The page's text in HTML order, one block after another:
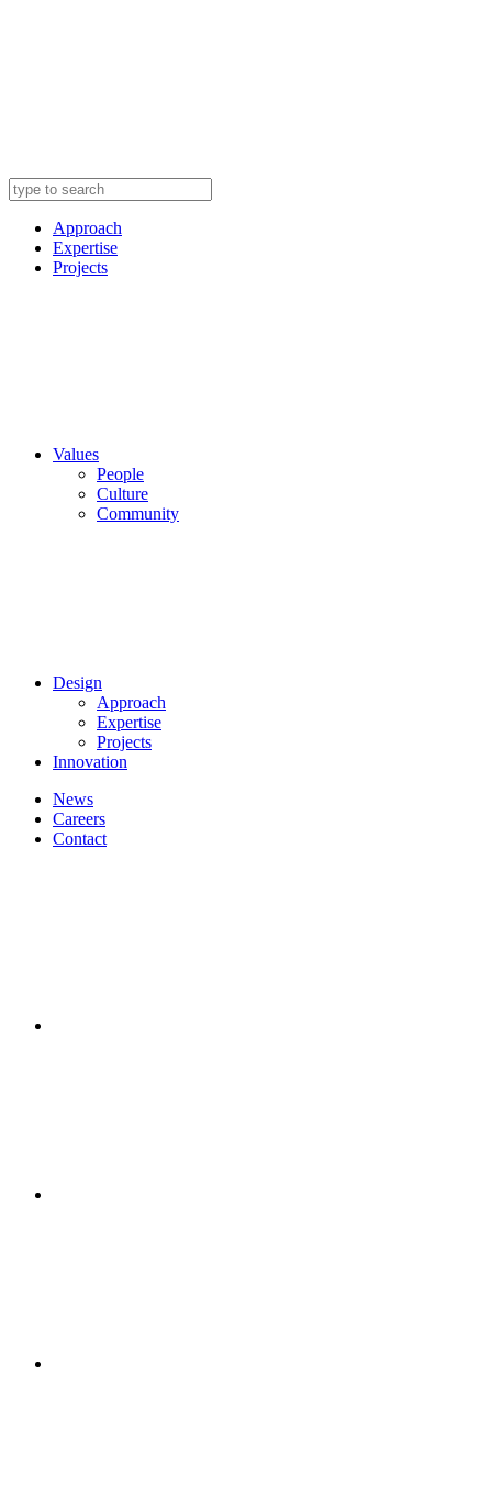
Approach
Expertise
Projects
Values
People
Culture
Community
Design
Approach
Expertise
Projects
Innovation
News
Careers
Contact